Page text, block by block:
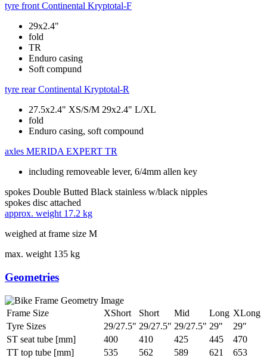
tyre front Continental Kryptotal-F
29x2.4"
fold
TR
Enduro casing
Soft compund
tyre rear Continental Kryptotal-R
27.5x2.4" XS/S/M 29x2.4" L/XL
fold
Enduro casing, soft compound
axles MERIDA EXPERT TR
including removeable lever, 6/4mm allen key
spokes Double Butted Black stainless w/black nipples
spokes disc attached
approx. weight 17.2 kg
weighed at frame size M
max. weight 135 kg
Geometries
Frame Size XShort Short Mid Long XLong
Tyre Sizes
29/27.5" 29/27.5" 29/27.5" 29"
29"
ST seat tube [mm]
400 410 425 445
470
TT top tube [mm]
535 562 589 621
653